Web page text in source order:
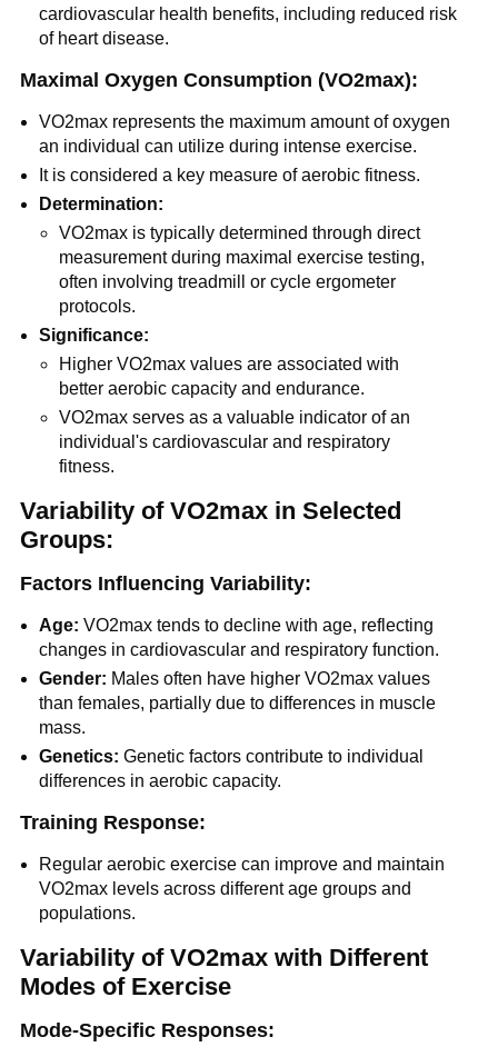
cardiovascular health benefits, including reduced risk
of heart disease.
Maximal Oxygen Consumption (VO2max):
VO2max represents the maximum amount of oxygen
an individual can utilize during intense exercise.
It is considered a key measure of aerobic fitness.
Determination:
VO2max is typically determined through direct
measurement during maximal exercise testing,
often involving treadmill or cycle ergometer
protocols.
Significance:
Higher VO2max values are associated with
better aerobic capacity and endurance.
VO2max serves as a valuable indicator of an
individual's cardiovascular and respiratory
fitness.
Variability of VO2max in Selected
Groups:
Factors Influencing Variability:
Age:VO2max tends to decline with age, reflecting
changes in cardiovascular and respiratory function.
Gender: Males often have higher VO2max values
than females, partially due to differences in muscle
mass.
Genetics:Genetic factors contribute to individual
differences in aerobic capacity.
Training Response:
Regular aerobic exercise can improve and maintain
VO2max levels across different age groups and
populations.
Variability of VO2max with Different
Modes of Exercise
Mode-Specific Responses: